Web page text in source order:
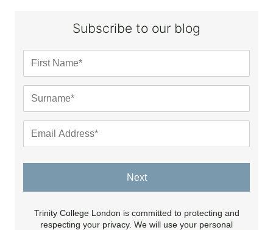
Subscribe to our blog
Next
Trinity College London is committed to protecting and
respecting your privacy. We will use your personal